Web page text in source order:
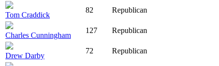
Tom Craddick
82 Republican
Charles Cunningham
127 Republican
Drew Darby
72 Republican